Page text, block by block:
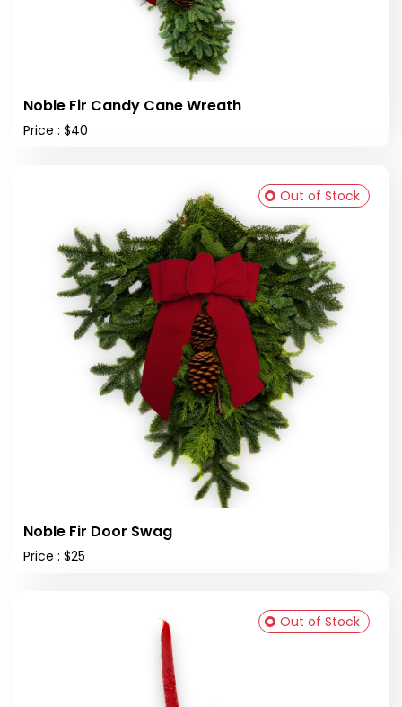
Noble Fir Candy Cane Wreath
Price : $40
Noble Fir Door Swag
Price : $25
Out of Stock
Out of Stock